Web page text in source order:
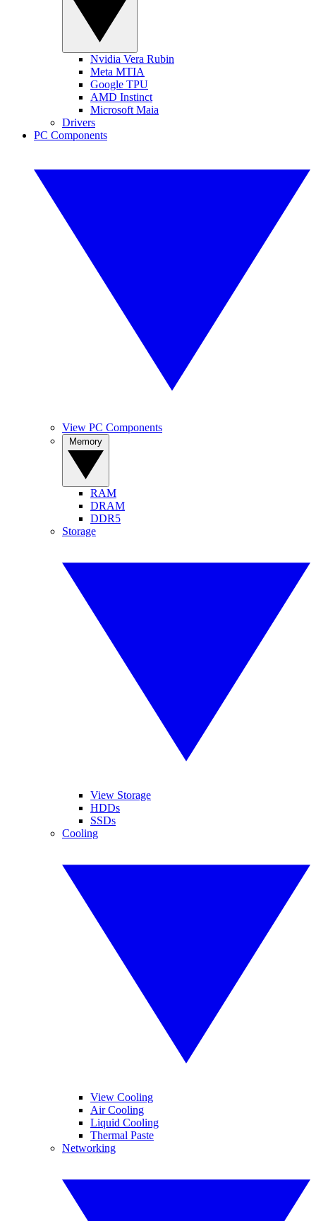
Nvidia Vera Rubin
Meta MTIA
Google TPU
AMD Instinct
Microsoft Maia
Drivers
PC Components
View PC Components
RAM
DRAM
DDR5
Storage
View Storage
HDDs
SSDs
Cooling
View Cooling
Air Cooling
Liquid Cooling
Thermal Paste
Networking